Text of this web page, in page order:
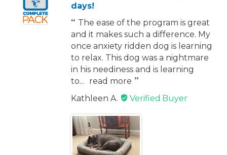
days!
The ease of the program is great
and it makes such a difference. My
once anxiety ridden dog is learning
to relax. This dog was a nightmare
in his neediness and is learning
to...
read more
Kathleen A.